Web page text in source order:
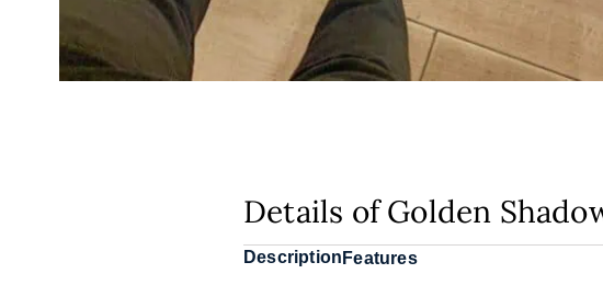
Details of Golden
Description Features